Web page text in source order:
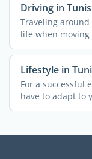
Driving in
Traveling
life when
Lifestyle in
For a successful
have to adapt to
hide ...